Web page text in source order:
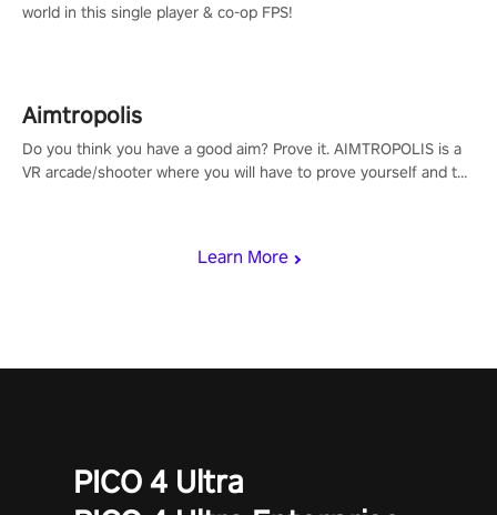
Learn More
world in this single player & co-op FPS!
Aimtropolis
Do you think you have a good aim? Prove it. AIMTROPOLIS is a
VR arcade/shooter where you will have to prove yourself and the
PICO 4 Ultra